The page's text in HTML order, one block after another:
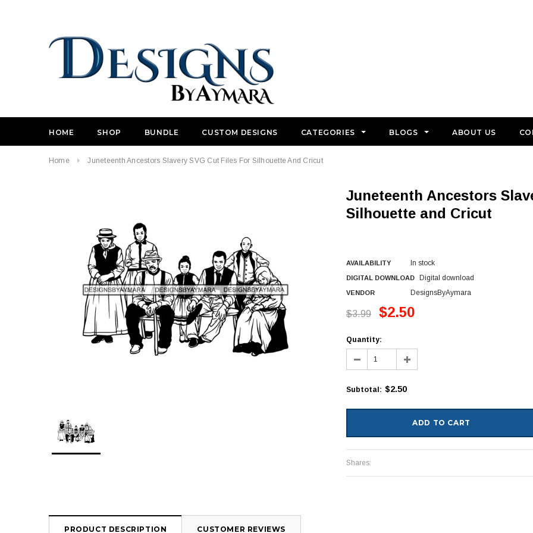
HOME SHOP BUNDLE CUSTOM DESIGNS CATEGORIES BLOGS ABOUT US
Home Juneteenth Ancestors Slavery SVG Cut Files For Silhouette And Cricut
Juneteenth Ancestors Slavery SVG Cut Files For
Silhouette and Cricut
AVAILABILITY In stock
DIGITAL DOWNLOAD Digital download
VENDOR DesignsByAymara
$3.99 $2.50
Quantity:
Subtotal: $2.50
Shares:
PRODUCT DESCRIPTION CUSTOMER REVIEWS